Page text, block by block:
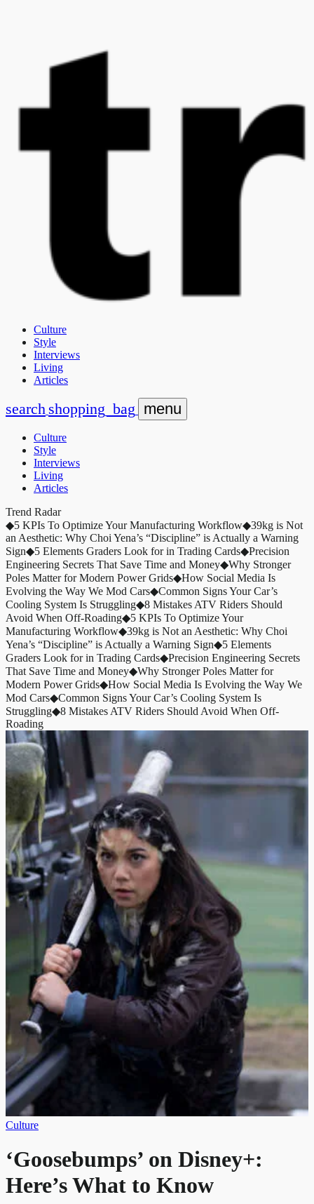
Culture
Style
Interviews
Living
Articles
search shopping_bag menu
Culture
Style
Interviews
Living
Articles
Trend Radar
◆5 KPIs To Optimize Your Manufacturing Workflow◆39kg is Not
an Aesthetic: Why Choi Yena’s “Discipline” is Actually a Warning
Sign◆5 Elements Graders Look for in Trading Cards◆Precision
Engineering Secrets That Save Time and Money◆Why Stronger
Poles Matter for Modern Power Grids◆How Social Media Is
Evolving the Way We Mod Cars◆Common Signs Your Car’s
Cooling System Is Struggling◆8 Mistakes ATV Riders Should
Avoid When Off-Roading◆5 KPIs To Optimize Your
Manufacturing Workflow◆39kg is Not an Aesthetic: Why Choi
Yena’s “Discipline” is Actually a Warning Sign◆5 Elements
Graders Look for in Trading Cards◆Precision Engineering Secrets
That Save Time and Money◆Why Stronger Poles Matter for
Modern Power Grids◆How Social Media Is Evolving the Way We
Mod Cars◆Common Signs Your Car’s Cooling System Is
Struggling◆8 Mistakes ATV Riders Should Avoid When Off-
Roading
Culture
‘Goosebumps’ on Disney+:
Here’s What to Know